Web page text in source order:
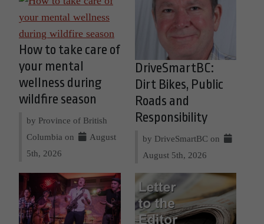
How to take care of
your mental
wellness during
wildfire season
by Province of British
Columbia on
August
5th, 2026
DriveSmartBC:
Dirt Bikes, Public
Roads and
Responsibility
by DriveSmartBC on
August 5th, 2026